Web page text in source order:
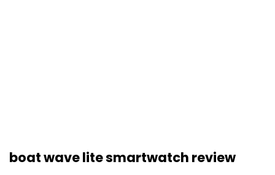
boat wave lite smartwatch review